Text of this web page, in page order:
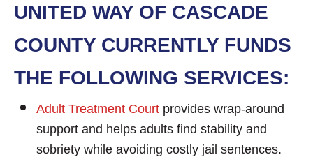
UNITED WAY OF CASCADE
COUNTY CURRENTLY FUNDS
THE FOLLOWING SERVICES:
Adult Treatment Court provides wrap-around
support and helps adults find stability and
sobriety while avoiding costly jail sentences.